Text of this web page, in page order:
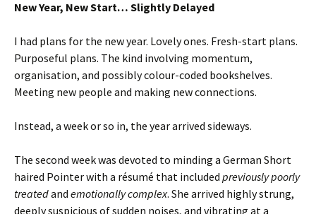
New Year, New Start… Slightly Delayed
I had plans for the new year. Lovely ones. Fresh-start plans.
Purposeful plans. The kind involving momentum,
organisation, and possibly colour-coded bookshelves.
Meeting new people and making new connections.
Instead, a week or so in, the year arrived sideways.
The second week was devoted to minding a German Short
haired Pointer with a résumé that included previously poorly
treatedand emotionally complex. She arrived highly strung,
deeply suspicious of sudden noises, and vibrating at a